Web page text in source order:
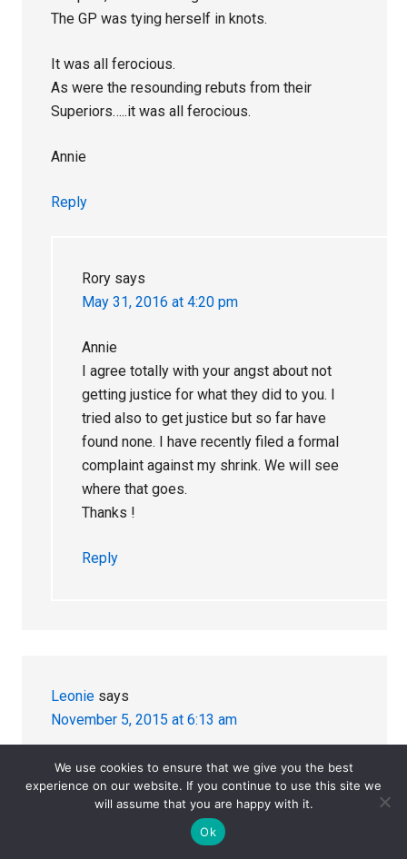
The GP was tying herself in knots.
It was all ferocious.
As were the resounding rebuts from their
Superiors…..it was all ferocious.
Annie
Reply
Rory says
May 31, 2016 at 4:20 pm
Annie
I agree totally with your angst about not
getting justice for what they did to you. I
tried also to get justice but so far have
found none. I have recently filed a formal
complaint against my shrink. We will see
where that goes.
Thanks !
Reply
Leonie says
November 5, 2015 at 6:13 am
Thank you Julie for this very informative series.
SSRI-induced suicide/violence is a very
important issue that needs to be recognised,
particularly in this era of ‘a pill for every ill’ and
We use cookies to ensure that we give you the best
experience on our website. If you continue to use this site we
will assume that you are happy with it.
Ok